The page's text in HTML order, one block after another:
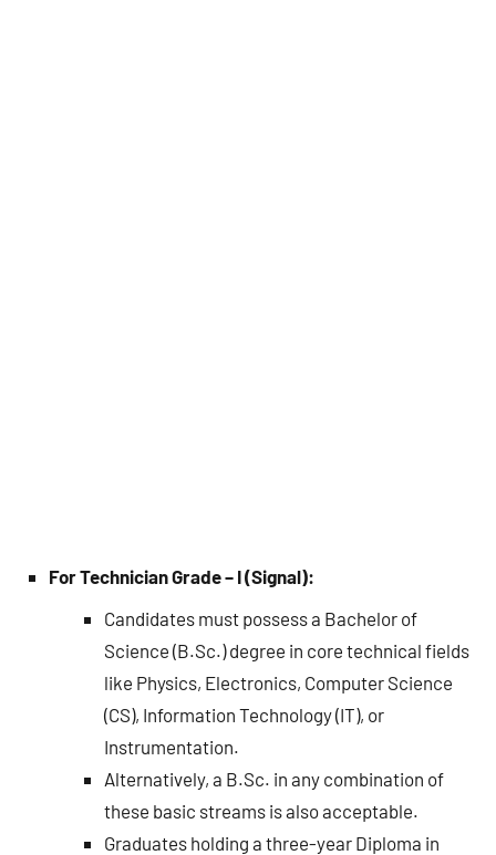
For Technician Grade – I (Signal):
Candidates must possess a Bachelor of
Science (B.Sc.) degree in core technical fields
like Physics, Electronics, Computer Science
(CS), Information Technology (IT), or
Instrumentation.
Alternatively, a B.Sc. in any combination of
these basic streams is also acceptable.
Graduates holding a three-year Diploma in